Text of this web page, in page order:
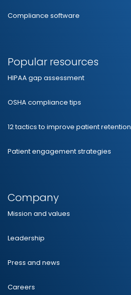
Compliance software
Popular resources
HIPAA gap assessment
OSHA compliance tips
12 tactics to improve patient retention
Patient engagement strategies
Company
Mission and values
Leadership
Press and news
Careers